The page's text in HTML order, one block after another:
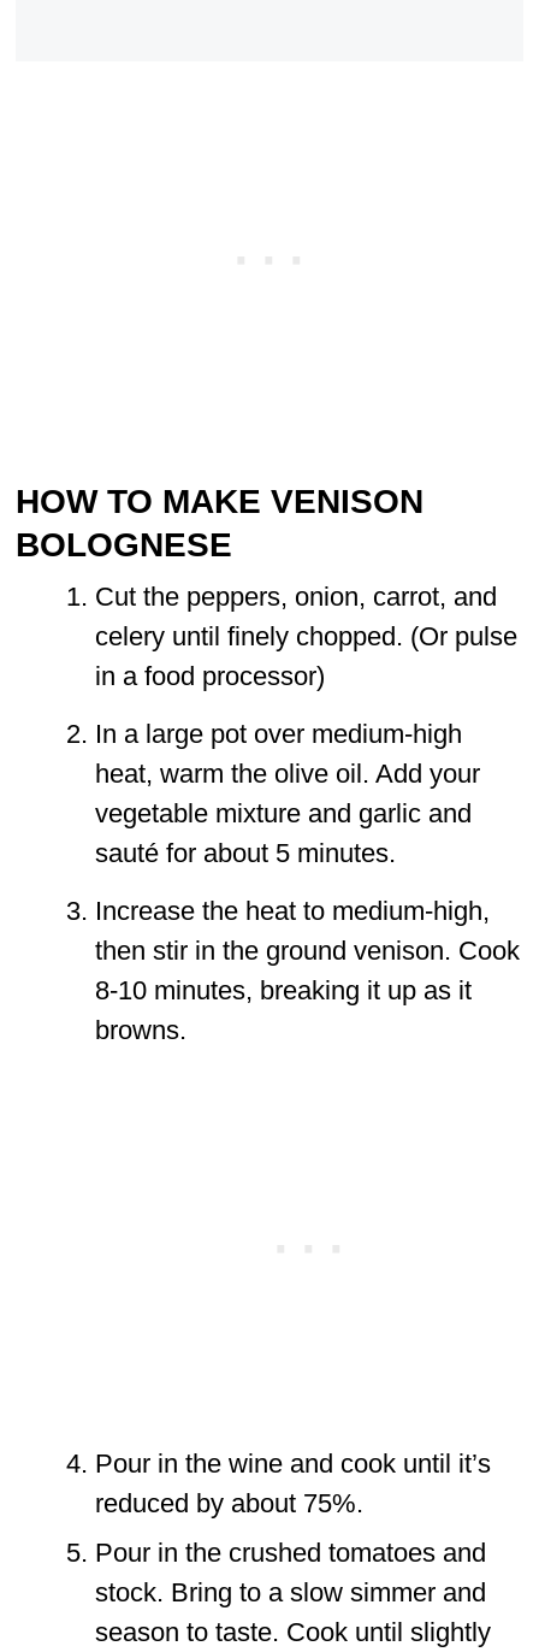
HOW TO MAKE VENISON
BOLOGNESE
Cut the peppers, onion, carrot, and
celery until finely chopped. (Or pulse
in a food processor)
In a large pot over medium-high
heat, warm the olive oil. Add your
vegetable mixture and garlic and
sauté for about 5 minutes.
Increase the heat to medium-high,
then stir in the ground venison. Cook
8-10 minutes, breaking it up as it
browns.
Pour in the wine and cook until it’s
reduced by about 75%.
Pour in the crushed tomatoes and
stock. Bring to a slow simmer and
season to taste. Cook until slightly